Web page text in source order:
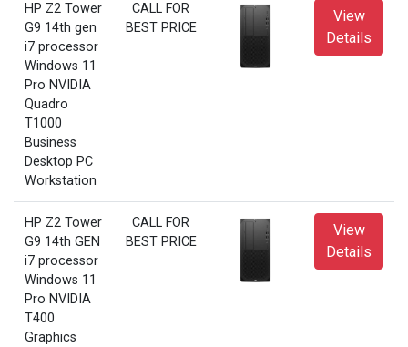
HP Z2 Tower
G9 14th gen
i7 processor
Windows 11
Pro NVIDIA
Quadro
T1000
Business
Desktop PC
Workstation
CALL FOR
BEST PRICE
View
Details
HP Z2 Tower
G9 14th GEN
i7 processor
Windows 11
Pro NVIDIA
T400
Graphics
CALL FOR
BEST PRICE
View
Details